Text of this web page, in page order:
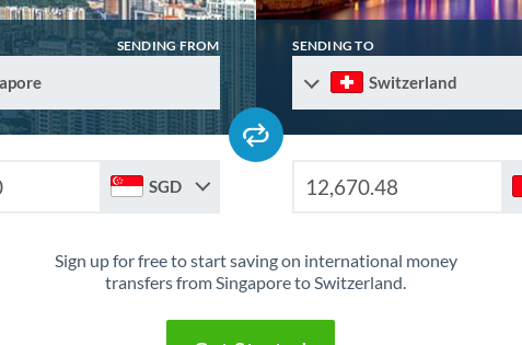
SENDING FROM SENDING TO
Switzerland
SGD
Sign up for free to start saving on international money
transfers from Singapore to Switzerland.